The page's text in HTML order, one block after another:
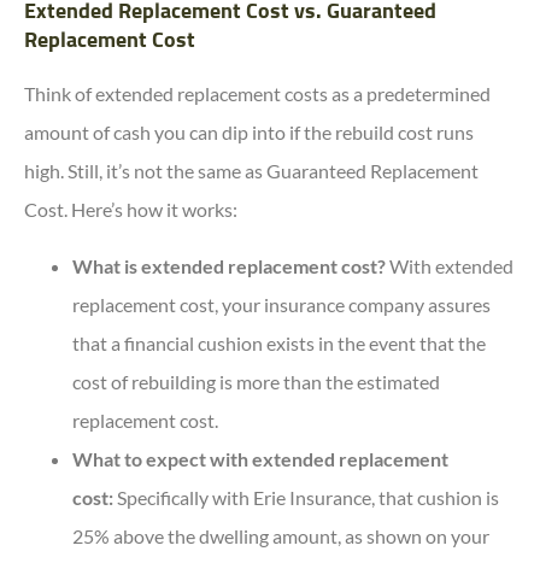
Extended Replacement Cost vs. Guaranteed
Replacement Cost
Think of extended replacement costs as a predetermined
amount of cash you can dip into if the rebuild cost runs
high. Still, it’s not the same as Guaranteed Replacement
Cost. Here’s how it works:
What is extended replacement cost?With extended
replacement cost, your insurance company assures
that a financial cushion exists in the event that the
cost of rebuilding is more than the estimated
replacement cost.
What to expect with extended replacement
cost: Specifically with Erie Insurance, that cushion is
25% above the dwelling amount, as shown on your